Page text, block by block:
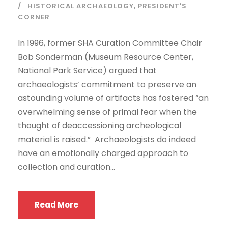
HISTORICAL ARCHAEOLOGY, PRESIDENT'S
CORNER
In 1996, former SHA Curation Committee Chair
Bob Sonderman (Museum Resource Center,
National Park Service) argued that
archaeologists’ commitment to preserve an
astounding volume of artifacts has fostered “an
overwhelming sense of primal fear when the
thought of deaccessioning archeological
material is raised.” Archaeologists do indeed
have an emotionally charged approach to
collection and curation...
Read More